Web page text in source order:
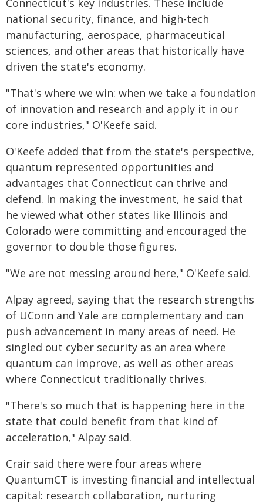
national security, finance, and high-tech
manufacturing, aerospace, pharmaceutical
sciences, and other areas that historically have
driven the state's economy.
"That's where we win: when we take a foundation
of innovation and research and apply it in our
core industries," O'Keefe said.
O'Keefe added that from the state's perspective,
quantum represented opportunities and
advantages that Connecticut can thrive and
defend. In making the investment, he said that
he viewed what other states like Illinois and
Colorado were committing and encouraged the
governor to double those figures.
"We are not messing around here," O'Keefe said.
Alpay agreed, saying that the research strengths
of UConn and Yale are complementary and can
push advancement in many areas of need. He
singled out cyber security as an area where
quantum can improve, as well as other areas
where Connecticut traditionally thrives.
"There's so much that is happening here in the
state that could benefit from that kind of
acceleration," Alpay said.
Crair said there were four areas where
QuantumCT is investing financial and intellectual
capital: research collaboration, nurturing